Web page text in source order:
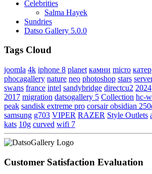
Celebrities
Salma Hayek
Sundries
Datso Gallery 5.0.0
Tags Cloud
joomla 4k iphone 8 planet камни micro катер
phocagallery nature neo photoshop stars
swans france intel sandybridge directcu2 2024
2017 migration datsogallery 5 Collection hc-
peak sandisk extreme pro corsair obsidian
samsung g703 VIPER RAZER Style Outlets
kats 10g curved wifi 7
Customer Satisfaction Evaluation